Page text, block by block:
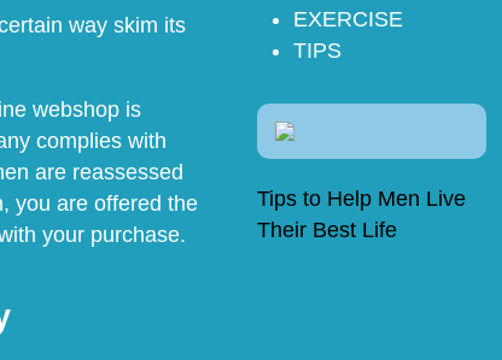
way skim its
webshop is
complies with
are reassessed
you are offered the
your purchase.
EXERCISE
TIPS
Tips to Help Men Live
Their Best Life